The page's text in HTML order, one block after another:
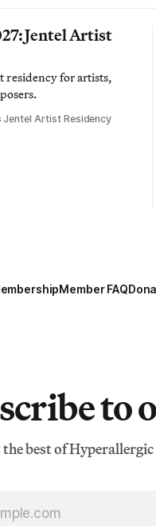
Jentel Artist
residency for artists,
Jentel Artist Residency
Member FAQ
to
the best of